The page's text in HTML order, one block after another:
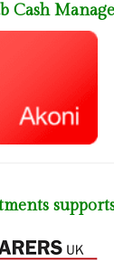
Cash